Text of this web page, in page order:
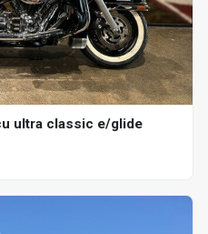
ultra classic e/glide